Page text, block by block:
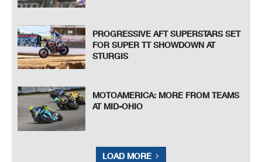
PROGRESSIVE AFT SUPERSTARS SET
FOR SUPER TT SHOWDOWN AT
STURGIS
MOTOAMERICA: MORE FROM TEAMS
AT MID-OHIO
LOAD MORE